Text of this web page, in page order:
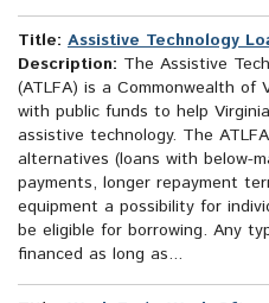
Title: Assistive Technology
Description: The Assistive
(ATLFA) is a Commonwealth
with public funds to help
assistive technology. The
alternatives (loans with below-
payments, longer repayment
equipment a possibility for
be eligible for borrowing. Any
financed as long as...